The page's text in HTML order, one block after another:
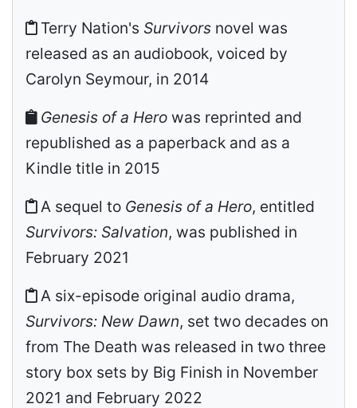
Terry Nation's Survivors novel was
released as an audiobook, voiced by
Carolyn Seymour, in 2014
Genesis of a Hero was reprinted and
republished as a paperback and as a
Kindle title in 2015
A sequel to Genesis of a Hero, entitled
Survivors: Salvation, was published in
February 2021
A six-episode original audio drama,
Survivors: New Dawn, set two decades on
from The Death was released in two three
story box sets by Big Finish in November
2021 and February 2022